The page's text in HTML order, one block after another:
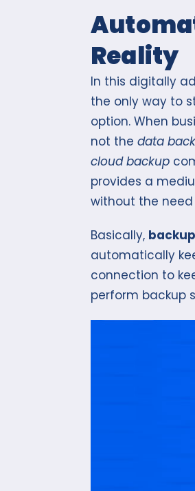
Reality
In this digitally
the only way to
option. When
not the data
cloud backup
provides a
without the
Basically,
automatically
connection to
perform backup